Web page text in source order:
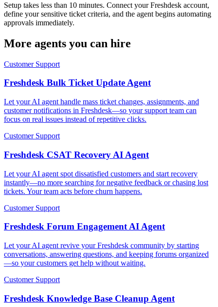
Setup takes less than 10 minutes. Connect your Freshdesk account,
define your sensitive ticket criteria, and the agent begins automating
approvals immediately.
More agents you can hire
Customer Support
Freshdesk Bulk Ticket Update Agent
Let your AI agent handle mass ticket changes, assignments, and
customer notifications in Freshdesk—so your support team can
focus on real issues instead of repetitive clicks.
Customer Support
Freshdesk CSAT Recovery AI Agent
Let your AI agent spot dissatisfied customers and start recovery
instantly—no more searching for negative feedback or chasing lost
tickets. Your team acts before churn happens.
Customer Support
Freshdesk Forum Engagement AI Agent
Let your AI agent revive your Freshdesk community by starting
conversations, answering questions, and keeping forums organized
—so your customers get help without waiting.
Customer Support
Freshdesk Knowledge Base Cleanup Agent